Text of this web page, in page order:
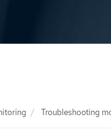
Troubleshooting